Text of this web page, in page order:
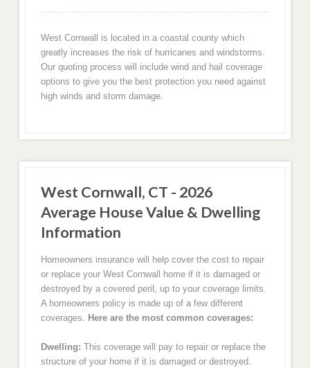
West Cornwall is located in a coastal county which
greatly increases the risk of hurricanes and windstorms.
Our quoting process will include wind and hail coverage
options to give you the best protection you need against
high winds and storm damage.
West Cornwall, CT - 2026
Average House Value & Dwelling
Information
Homeowners insurance will help cover the cost to repair
or replace your West Cornwall home if it is damaged or
destroyed by a covered peril, up to your coverage limits.
A homeowners policy is made up of a few different
coverages. Here are the most common coverages:
Dwelling: This coverage will pay to repair or replace the
structure of your home if it is damaged or destroyed.